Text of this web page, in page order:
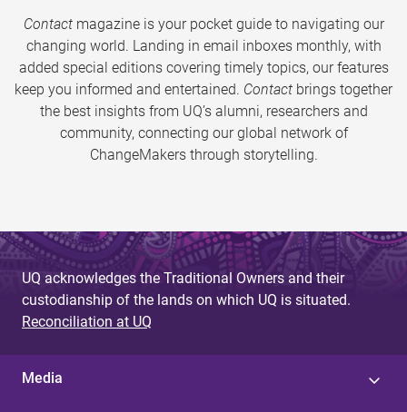
Contactmagazine is your pocket guide to navigating our
changing world. Landing in email inboxes monthly, with
added special editions covering timely topics, our features
keep you informed and entertained. Contact brings together
the best insights from UQ’s alumni, researchers and
community, connecting our global network of
ChangeMakers through storytelling.
UQ acknowledges the Traditional Owners and their
custodianship of the lands on which UQ is situated.
Reconciliation at UQ
Media